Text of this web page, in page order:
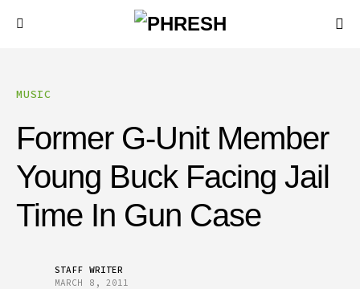
MUSIC
Former G-Unit Member
Young Buck Facing Jail
Time In Gun Case
STAFF WRITER
MARCH 8, 2011